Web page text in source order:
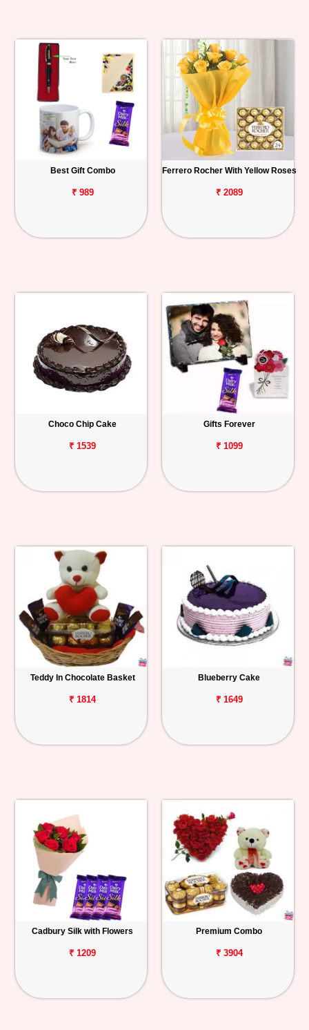
Best Gift Combo
₹ 989
Ferrero Rocher With Yellow Roses
₹ 2089
Choco Chip Cake
₹ 1539
Gifts Forever
₹ 1099
Teddy In Chocolate Basket
₹ 1814
Blueberry Cake
₹ 1649
Cadbury Silk with Flowers
₹ 1209
Premium Combo
₹ 3904